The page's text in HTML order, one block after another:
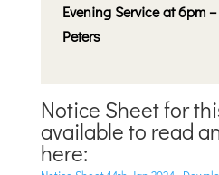
Evening Service at 6pm
Peters
Notice Sheet for
available to read
here: